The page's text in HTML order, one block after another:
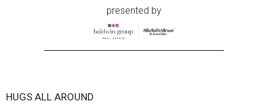
presented by
HUGS ALL AROUND